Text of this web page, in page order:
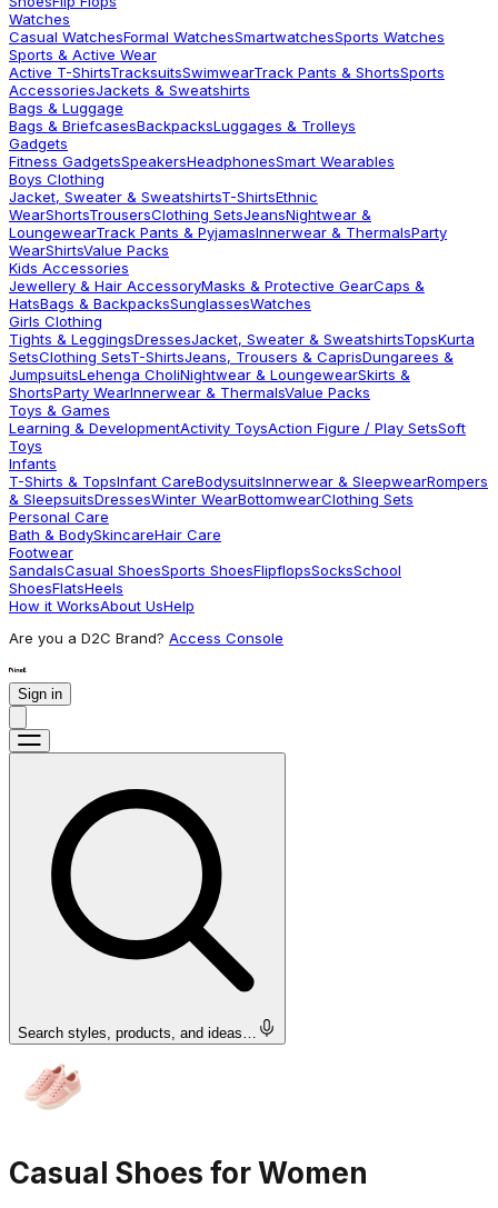
Watches
Casual WatchesFormal WatchesSmartwatchesSports Watches
Sports & Active Wear
Active T-ShirtsTracksuitsSwimwearTrack Pants & ShortsSports
AccessoriesJackets & Sweatshirts
Bags & Luggage
Bags & BriefcasesBackpacksLuggages & Trolleys
Gadgets
Fitness GadgetsSpeakersHeadphonesSmart Wearables
Boys Clothing
Jacket, Sweater & SweatshirtsT-ShirtsEthnic
WearShortsTrousersClothing SetsJeansNightwear &
LoungewearTrack Pants & PyjamasInnerwear & ThermalsParty
WearShirtsValue Packs
Kids Accessories
Jewellery & Hair AccessoryMasks & Protective GearCaps &
HatsBags & BackpacksSunglassesWatches
Girls Clothing
Tights & LeggingsDressesJacket, Sweater & SweatshirtsTopsKurta
SetsClothing SetsT-ShirtsJeans, Trousers & CaprisDungarees &
JumpsuitsLehenga CholiNightwear & LoungewearSkirts &
ShortsParty WearInnerwear & ThermalsValue Packs
Toys & Games
Learning & DevelopmentActivity ToysAction Figure / Play SetsSoft
Toys
Infants
T-Shirts & TopsInfant CareBodysuitsInnerwear & SleepwearRompers
& SleepsuitsDressesWinter WearBottomwearClothing Sets
Personal Care
Bath & BodySkincareHair Care
Footwear
SandalsCasual ShoesSports ShoesFlipflopsSocksSchool
ShoesFlatsHeels
How it WorksAbout UsHelp
Are you a D2C Brand? Access Console
Sign in
Search styles, products, and ideas…
Casual Shoes for Women